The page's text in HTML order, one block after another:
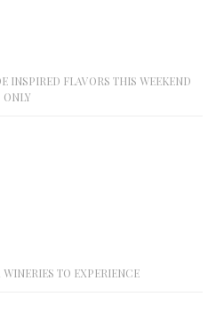
INSPIRED FLAVORS THIS WEEKEND
ONLY
TO EXPERIENCE